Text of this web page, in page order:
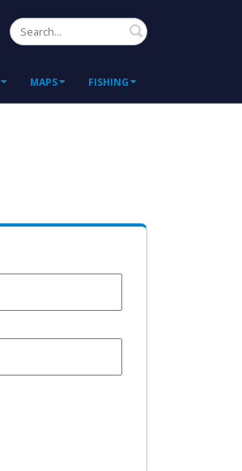
Search
MAPS FISHING